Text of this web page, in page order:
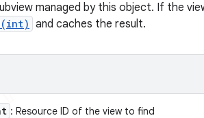
managed by this object. If the
and caches the result.
: Resource ID of the view to find